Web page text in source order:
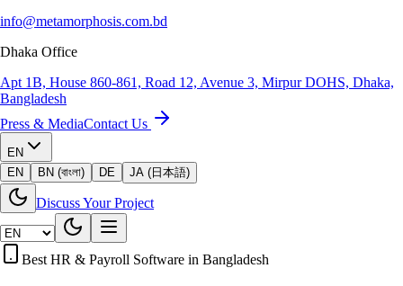
info@metamorphosis.com.bd
Dhaka Office
Apt 1B, House 860-861, Road 12, Avenue 3, Mirpur DOHS, Dhaka,
Bangladesh
Press & MediaContact Us
EN
EN
BN (বাংলা) DE JA (日本語)
Discuss Your Project
Best HR & Payroll Software in Bangladesh